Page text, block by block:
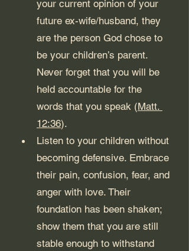
your current opinion of your
future ex-wife/husband, they
are the person God chose to
be your children’s parent.
Never forget that you will be
held accountable for the
words that you speak (Matt.
12:36).
Listen to your children without
becoming defensive. Embrace
their pain, confusion, fear, and
anger with love. Their
foundation has been shaken;
show them that you are still
stable enough to withstand